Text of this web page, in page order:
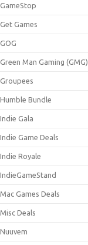
GameStop
Get Games
GOG
Green Man Gaming (GMG)
Groupees
Humble Bundle
Indie Gala
Indie Game Deals
Indie Royale
IndieGameStand
Mac Games Deals
Misc Deals
Nuuvem